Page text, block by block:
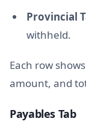
Provincial
withheld.
Each row
amount, and
Payables Tab